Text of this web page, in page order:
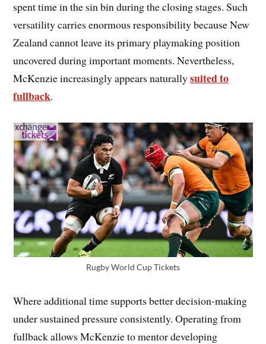
spent time in the sin bin during the closing stages. Such
versatility carries enormous responsibility because New
Zealand cannot leave its primary playmaking position
uncovered during important moments. Nevertheless,
McKenzie increasingly appears naturallysuited to
fullback.
Rugby World Cup Tickets
Where additional time supports better decision-making
under sustained pressure consistently. Operating from
fullback allows McKenzie to mentor developing